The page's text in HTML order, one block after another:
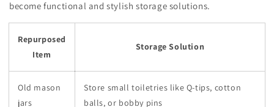
become functional and stylish storage solutions.
Repurposed
Item
Storage Solution
Old mason
jars
Store small toiletries like Q-tips, cotton
balls, or bobby pins